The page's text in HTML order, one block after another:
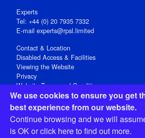
We use cookies to ensure you get
best experience from our website.
Continue browsing and we will
is OK orclick hereto find out more.
Experts
Tel: +44 (0) 20 7935 7332
E-mail experts@rpsl.limited
Contact & Location
Disabled Access & Facilities
Viewing the Website
Privacy
Website Terms and Conditions
Social Media
Registered Office: 15 Abchurch Lane,
Open 9-30am-5pm Monday - Friday